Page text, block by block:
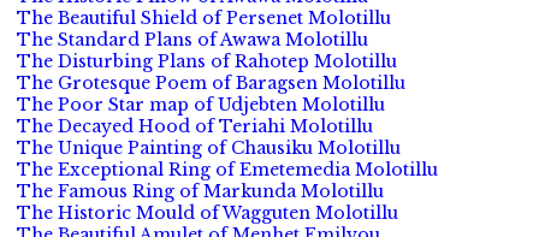
The Beautiful Shield of Persenet Molotillu
The Standard Plans of Awawa Molotillu
The Disturbing Plans of Rahotep Molotillu
The Grotesque Poem of Baragsen Molotillu
The Poor Star map of Udjebten Molotillu
The Decayed Hood of Teriahi Molotillu
The Unique Painting of Chausiku Molotillu
The Exceptional Ring of Emetemedia Molotillu
The Famous Ring of Markunda Molotillu
The Historic Mould of Wagguten Molotillu